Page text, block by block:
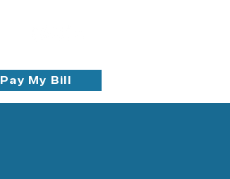
Pay My Bill